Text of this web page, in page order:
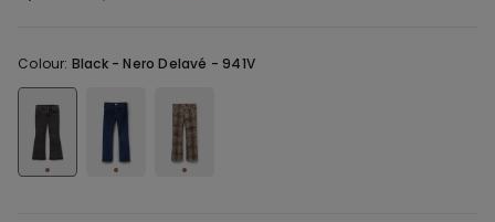
Colour: Black -Nero Delavé - 941V